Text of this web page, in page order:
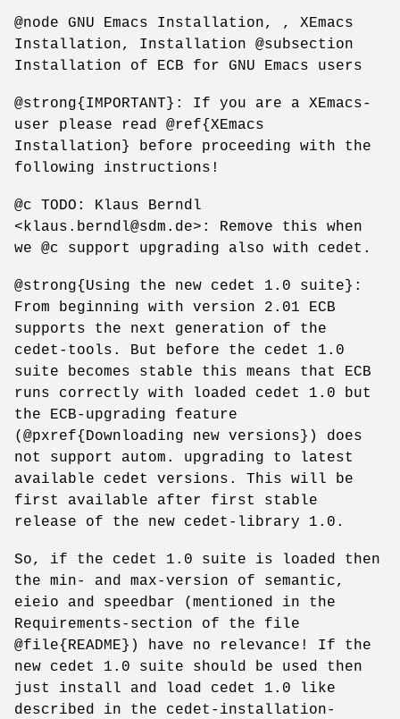
@node GNU Emacs Installation, , XEmacs
Installation, Installation @subsection
Installation of ECB for GNU Emacs users
@strong{IMPORTANT}: If you are a XEmacs-
user please read @ref{XEmacs
Installation} before proceeding with the
following instructions!
@c TODO: Klaus Berndl
<klaus.berndl@sdm.de>: Remove this when
we @c support upgrading also with cedet.
@strong{Using the new cedet 1.0 suite}:
From beginning with version 2.01 ECB
supports the next generation of the
cedet-tools. But before the cedet 1.0
suite becomes stable this means that ECB
runs correctly with loaded cedet 1.0 but
the ECB-upgrading feature
(@pxref{Downloading new versions}) does
not support autom. upgrading to latest
available cedet versions. This will be
first available after first stable
release of the new cedet-library 1.0.
So, if the cedet 1.0 suite is loaded then
the min- and max-version of semantic,
eieio and speedbar (mentioned in the
Requirements-section of the file
@file{README}) have no relevance! If the
new cedet 1.0 suite should be used then
just install and load cedet 1.0 like
described in the cedet-installation-